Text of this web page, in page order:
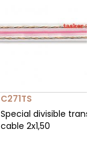
C271TS
Special divisible
cable 2x1,50